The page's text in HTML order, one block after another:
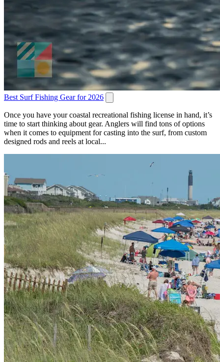
Best Surf Fishing Gear for 2026
Once you have your coastal recreational fishing license in hand, it’s
time to start thinking about gear. Anglers will find tons of options
when it comes to equipment for casting into the surf, from custom
designed rods and reels at local...